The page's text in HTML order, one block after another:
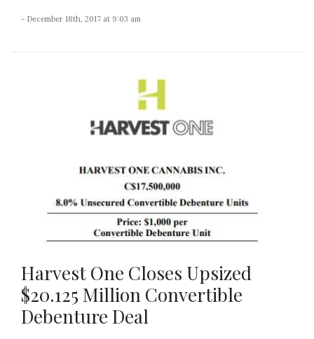
- December 18th, 2017 at 9:03 am
Harvest One Closes Upsized
$20.125 Million Convertible
Debenture Deal